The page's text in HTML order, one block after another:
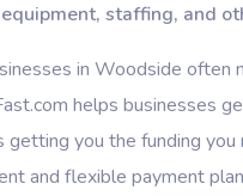
staffing, and
in Woodside often
helps businesses
getting you the funding
and flexible payment